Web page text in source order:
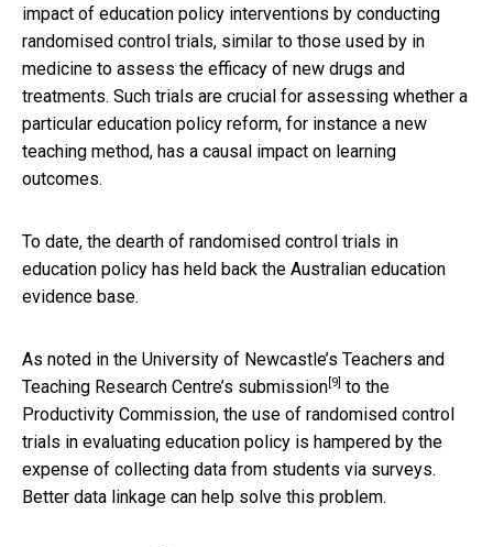
impact of education policy interventions by conducting
randomised control trials, similar to those used by in
medicine to assess the efficacy of new drugs and
treatments. Such trials are crucial for assessing whether a
particular education policy reform, for instance a new
teaching method, has a causal impact on learning
outcomes.
To date, the dearth of randomised control trials in
education policy has held back the Australian education
evidence base.
As noted in the University of Newcastle’s Teachers and
Teaching Research Centre’s submission [9] to the
Productivity Commission, the use of randomised control
trials in evaluating education policy is hampered by the
expense of collecting data from students via surveys.
Better data linkage can help solve this problem.